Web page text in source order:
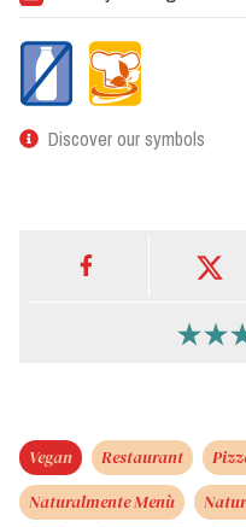
Discover our symbols
Vegan Restaurant
Naturalmente Menù